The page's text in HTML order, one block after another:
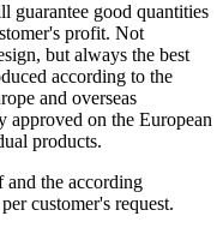
guarantee good quantities
profit. Not
but always the best
according to the
and overseas
on the European
products.
the according
customer's request.